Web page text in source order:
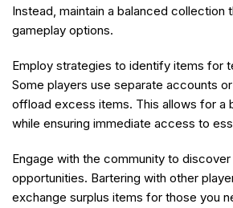
Instead, maintain a balanced collection
gameplay options.
Employ strategies to identify items for
Some players use separate accounts
offload excess items. This allows for a
while ensuring immediate access to
Engage with the community to discover
opportunities. Bartering with other
exchange surplus items for those you